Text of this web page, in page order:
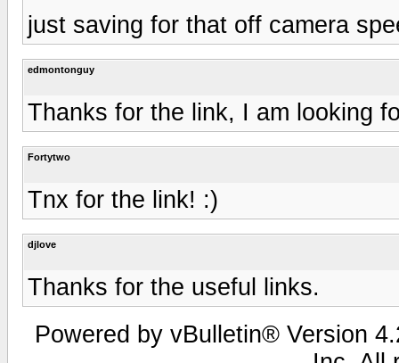
just saving for that off camera
edmontonguy
Thanks for the link, I am looking
Fortytwo
Tnx for the link! :)
djlove
Thanks for the useful links.
Powered by vBulletin® Version